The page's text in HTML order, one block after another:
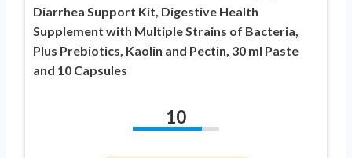
Diarrhea Support Kit, Digestive Health
Supplement with Multiple Strains of Bacteria,
Plus Prebiotics, Kaolin and Pectin, 30 ml Paste
and 10 Capsules
10